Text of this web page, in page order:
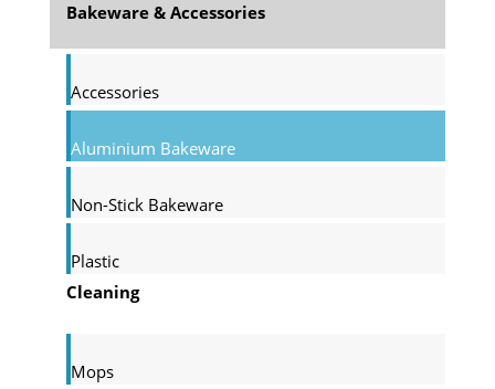
Bakeware & Accessories
Accessories
Aluminium Bakeware
Non-Stick Bakeware
Plastic
Cleaning
Mops